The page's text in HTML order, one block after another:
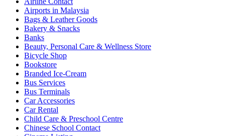
Airports in Malaysia
Bags & Leather Goods
Bakery & Snacks
Banks
Beauty, Personal Care & Wellness Store
Bicycle Shop
Bookstore
Branded Ice-Cream
Bus Services
Bus Terminals
Car Accessories
Car Rental
Child Care & Preschool Centre
Chinese School Contact